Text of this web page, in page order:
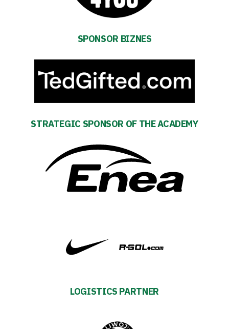
Club
SPONSOR BIZNES
STRATEGIC SPONSOR OF THE ACADEMY
LOGISTICS PARTNER